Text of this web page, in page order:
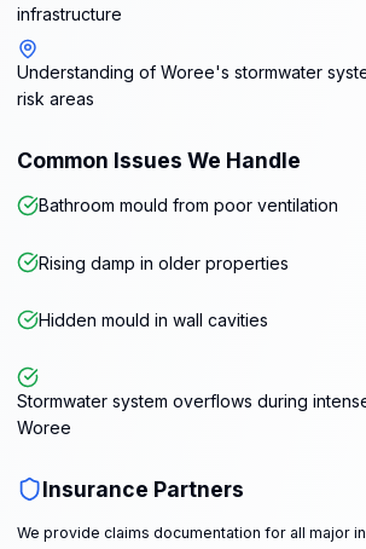
infrastructure
Understanding of Woree's stormwater
risk areas
Common Issues We Handle
Bathroom mould from poor ventilation
Rising damp in older properties
Hidden mould in wall cavities
Stormwater system overflows during
Woree
Insurance Partners
We provide claims documentation for all major